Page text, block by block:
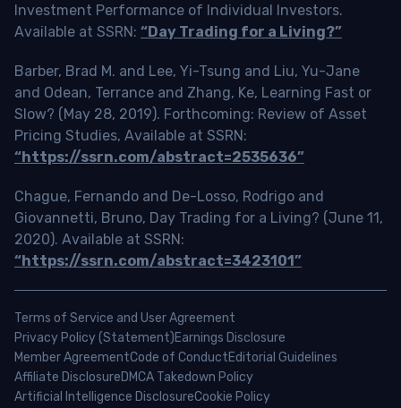
Investment Performance of Individual Investors.
Available at SSRN: “Day Trading for a Living?”
Barber, Brad M. and Lee, Yi-Tsung and Liu, Yu-Jane
and Odean, Terrance and Zhang, Ke, Learning Fast or
Slow? (May 28, 2019). Forthcoming: Review of Asset
Pricing Studies, Available at SSRN:
“https://ssrn.com/abstract=2535636”
Chague, Fernando and De-Losso, Rodrigo and
Giovannetti, Bruno, Day Trading for a Living? (June 11,
2020). Available at SSRN:
“https://ssrn.com/abstract=3423101”
Terms of Service and User Agreement
Privacy Policy (Statement)Earnings Disclosure
Member AgreementCode of ConductEditorial Guidelines
Affiliate DisclosureDMCA Takedown Policy
Artificial Intelligence DisclosureCookie Policy